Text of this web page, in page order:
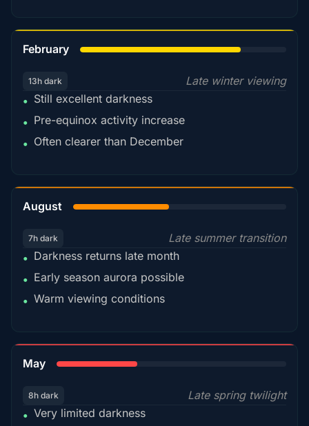
February
13h dark
Late winter viewing
• Still excellent darkness
• Pre-equinox activity increase
• Often clearer than December
August
7h dark
Late summer transition
• Darkness returns late month
• Early season aurora possible
• Warm viewing conditions
May
8h dark
Late spring twilight
• Very limited darkness